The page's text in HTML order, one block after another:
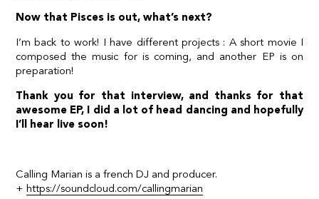
Now that Pisces is out, what’s next?
I’m back to work! I have different projects : A short movie I
composed the music for is coming, and another EP is on
preparation!
Thank you for that interview, and thanks for that
awesome EP, I did a lot of head dancing and hopefully
I’ll hear live soon!
Calling Marian is a french DJ and producer.
+ https://soundcloud.com/callingmarian